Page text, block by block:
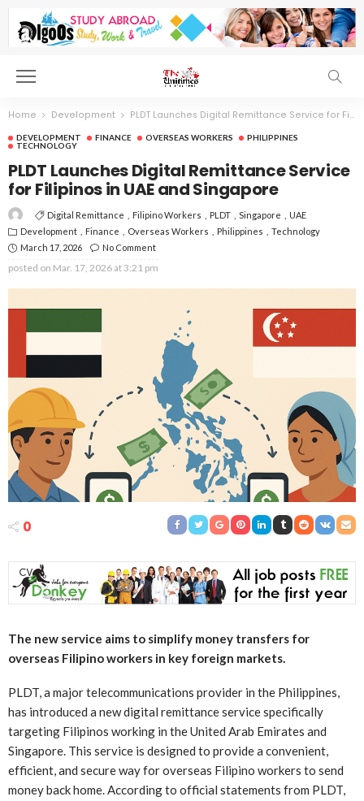
Home Development PLDT Launches Digital Remittance Service for Filipinos in UAE and Singapore
DEVELOPMENT FINANCE OVERSEAS WORKERS
PHILIPPINES
TECHNOLOGY
PLDT Launches Digital Remittance Service
for Filipinos in UAE and Singapore
Digital Remittance Filipino Workers PLDT Singapore
UAE
Development
Finance Overseas Workers Philippines
Technology
March 17, 2026
No Comment
posted on Mar. 17, 2026 at 3:21 pm
0
The new service aims to simplify money transfers for
overseas Filipino workers in key foreign markets.
PLDT, a major telecommunications provider in the Philippines,
has introduced a new digital remittance service specifically
targeting Filipinos working in the United Arab Emirates and
Singapore. This service is designed to provide a convenient,
efficient, and secure way for overseas Filipino workers to send
money back home. According to official statements from PLDT,